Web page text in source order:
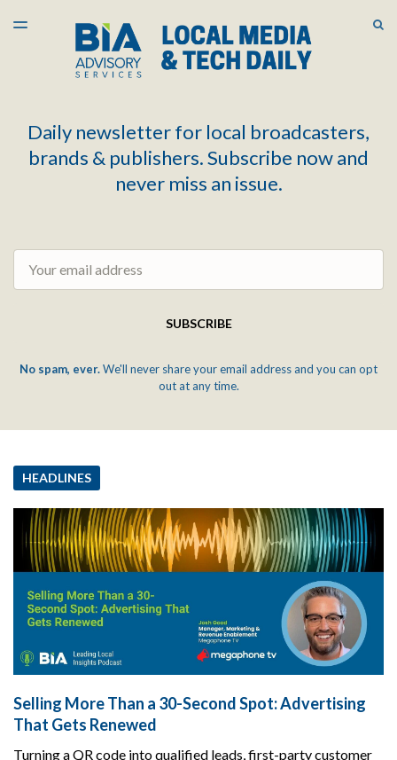
LATEST ISSUE
ARCHIVES
TOGGLE
Daily newsletter for local broadcasters,
brands & publishers. Subscribe now and
never miss an issue.
SUBSCRIBE
No spam, ever.We'll never share your email address and you can opt
out at any time.
HEADLINES
Selling More Than a 30-Second Spot: Advertising
That Gets Renewed
Turning a QR code into qualified leads, first-party customer